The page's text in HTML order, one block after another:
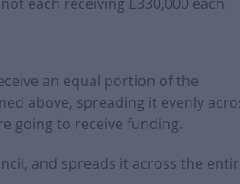
an equal portion of the
above, spreading it evenly
going to receive funding.
and spreads it across the